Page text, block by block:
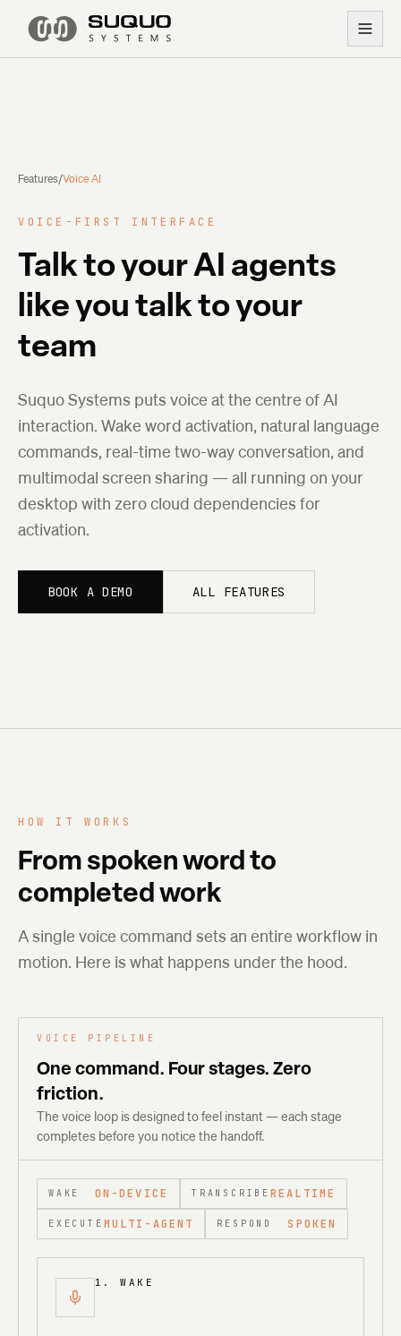
Features/Voice AI
VOICE-FIRST INTERFACE
Talk to your AI agents
like you talk to your
team
Suquo Systems puts voice at the centre of AI
interaction. Wake word activation, natural language
commands, real-time two-way conversation, and
multimodal screen sharing — all running on your
desktop with zero cloud dependencies for
activation.
BOOK A DEMO ALL FEATURES
HOW IT WORKS
From spoken word to
completed work
A single voice command sets an entire workflow in
motion. Here is what happens under the hood.
VOICE PIPELINE
One command. Four stages. Zero
friction.
The voice loop is designed to feel instant — each stage
completes before you notice the handoff.
WAKE ON-DEVICE TRANSCRIBE REALTIME
EXECUTE MULTI-AGENT RESPOND SPOKEN
1. WAKE